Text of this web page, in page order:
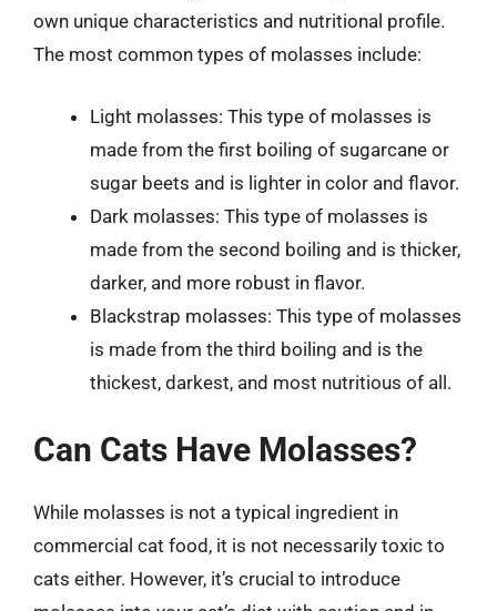
own unique characteristics and nutritional profile.
The most common types of molasses include:
Light molasses: This type of molasses is
made from the first boiling of sugarcane or
sugar beets and is lighter in color and flavor.
Dark molasses: This type of molasses is
made from the second boiling and is thicker,
darker, and more robust in flavor.
Blackstrap molasses: This type of molasses
is made from the third boiling and is the
thickest, darkest, and most nutritious of all.
Can Cats Have Molasses?
While molasses is not a typical ingredient in
commercial cat food, it is not necessarily toxic to
cats either. However, it’s crucial to introduce